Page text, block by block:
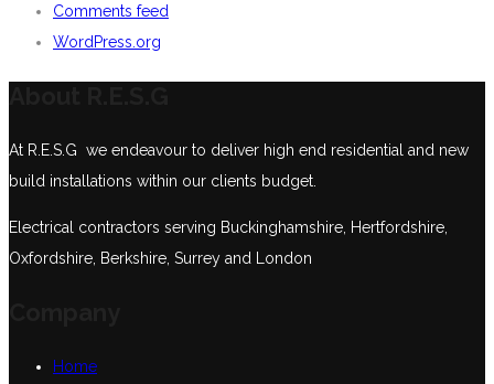
Comments feed
WordPress.org
At R.E.S.G we endeavour to deliver high end residential and new
build installations within our clients budget.
Electrical contractors serving Buckinghamshire, Hertfordshire,
Oxfordshire, Berkshire, Surrey and London
Home